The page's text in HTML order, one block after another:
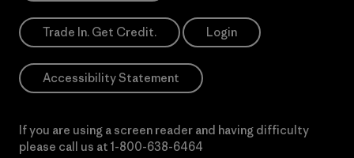
Trade In. Get Credit. Login
Accessibility Statement
If you are using a screen reader and having difficulty
please call us at 1-800-638-6464